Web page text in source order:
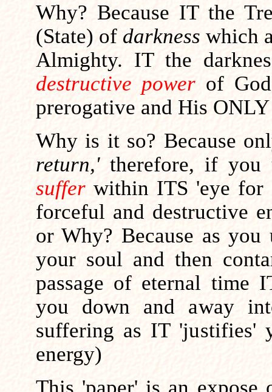
Why? Because IT the
(State) of darkness which
Almighty. IT the
destructive power of
prerogative and His
Why is it so? Because
return,' therefore, if you
sufferwithin ITS 'eye for
forceful and destructive
or Why? Because as
your soul and then
passage of eternal time
you down and away
suffering as IT 'justifies'
energy)
This 'paper' is an